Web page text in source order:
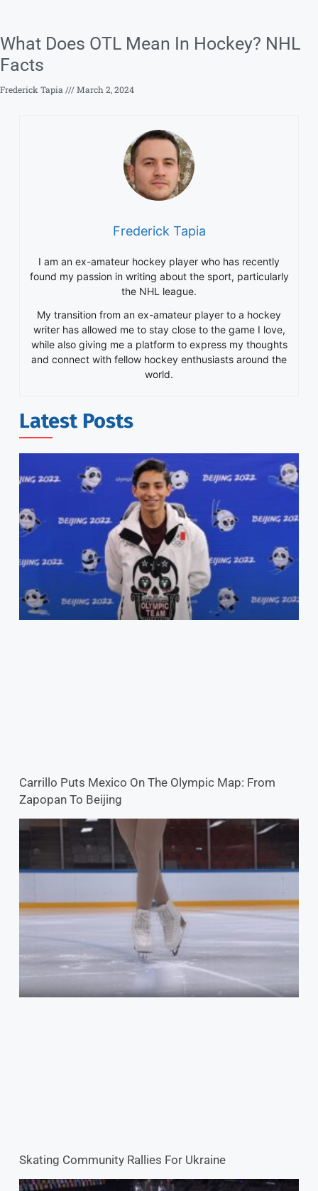
What Does OTL Mean In Hockey? NHL
Facts
Frederick Tapia March 2, 2024
Frederick Tapia
I am an ex-amateur hockey player who has recently
found my passion in writing about the sport, particularly
the NHL league.
My transition from an ex-amateur player to a hockey
writer has allowed me to stay close to the game I love,
while also giving me a platform to express my thoughts
and connect with fellow hockey enthusiasts around the
world.
Latest Posts
Carrillo Puts Mexico On The Olympic Map: From
Zapopan To Beijing
Skating Community Rallies For Ukraine